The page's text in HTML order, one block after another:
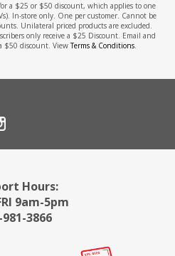
a $25 or $50 discount, which applies to one
In-store only. One per customer. Cannot be
Unilateral priced products are excluded.
only receive a $25 Discount. Email and
$50 discount. ViewTerms & Conditions.
Hours:
9am-5pm
981-3866